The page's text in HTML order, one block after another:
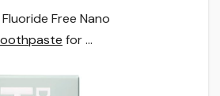
Free Nano
for …